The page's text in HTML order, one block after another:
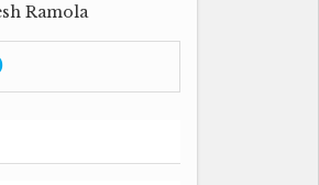
Ramola